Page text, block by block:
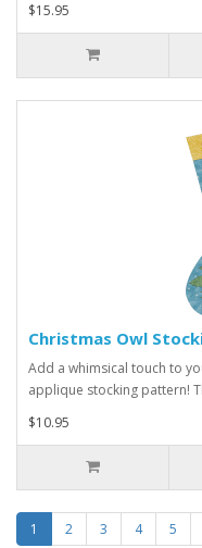
$15.95
Christmas Owl
Add a whimsical touch to
applique stocking pattern!
$10.95
1 2 3 4 5